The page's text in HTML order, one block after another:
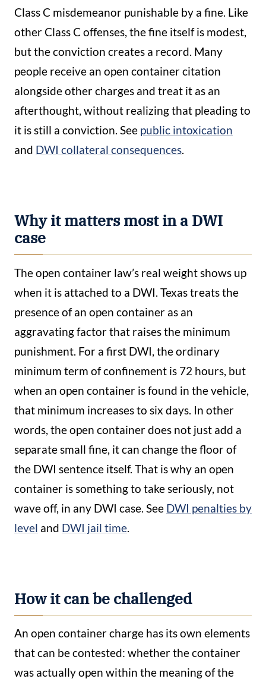
Class C misdemeanor punishable by a fine. Like
other Class C offenses, the fine itself is modest,
but the conviction creates a record. Many
people receive an open container citation
alongside other charges and treat it as an
afterthought, without realizing that pleading to
it is still a conviction. See public intoxication
and DWI collateral consequences.
Why it matters most in a DWI
case
The open container law’s real weight shows up
when it is attached to a DWI. Texas treats the
presence of an open container as an
aggravating factor that raises the minimum
punishment. For a first DWI, the ordinary
minimum term of confinement is 72 hours, but
when an open container is found in the vehicle,
that minimum increases to six days. In other
words, the open container does not just add a
separate small fine, it can change the floor of
the DWI sentence itself. That is why an open
container is something to take seriously, not
wave off, in any DWI case. See DWI penalties by
level and DWI jail time
How it can be challenged
An open container charge has its own elements
that can be contested: whether the container
was actually open within the meaning of the